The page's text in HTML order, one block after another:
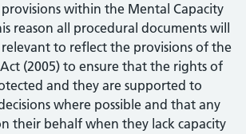
within the Mental Capacity
reason all procedural documents will
to reflect the provisions of the
(2005) to ensure that the rights of
and they are supported to
where possible and that any
their behalf when they lack capacity